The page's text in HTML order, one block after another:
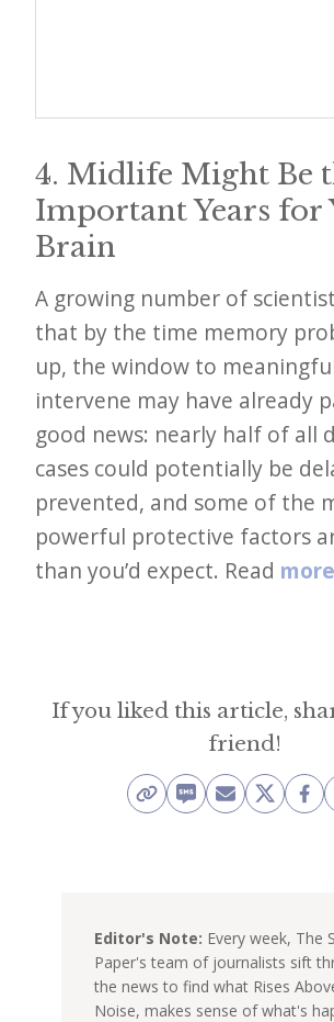
4. Midlife Might Be
Important Years for
Brain
A growing number of
that by the time memory
up, the window to
intervene may have already
good news: nearly half of all
cases could potentially be
prevented, and some of the
powerful protective factors
than you’d expect. Read
If you liked this article,
friend!
Editor's Note: Every week, The
Paper's team of journalists sift
the news to find what Rises
Noise, makes sense of what's